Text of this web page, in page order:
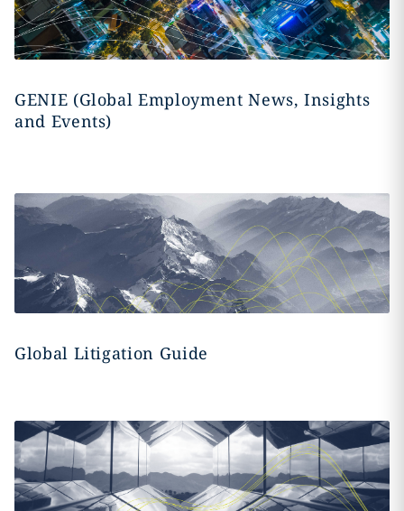
GENIE (Global Employment News, Insights
and Events)
Global Litigation Guide